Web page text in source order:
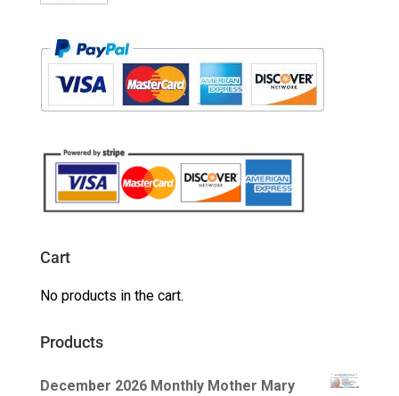
Cart
No products in the cart.
Products
December 2026 Monthly Mother Mary